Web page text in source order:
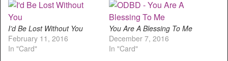
I’d Be Lost Without You
February 11, 2016
In "Card"
You Are A Blessing To Me
December 7, 2016
In "Card"